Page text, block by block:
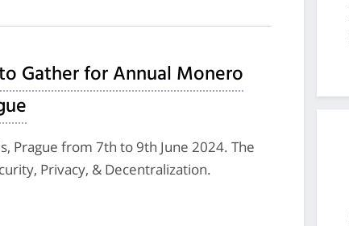
Gather for Annual Monero
Prague from 7th to 9th June 2024. The
Privacy, & Decentralization.